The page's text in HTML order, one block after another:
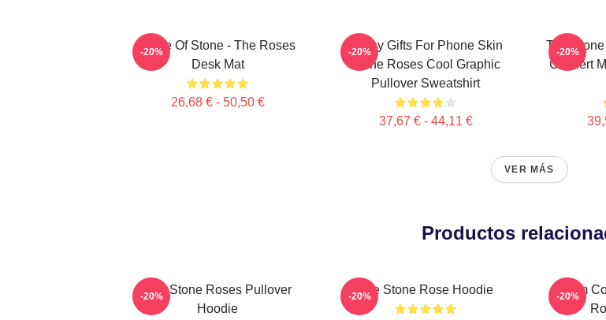
Made Of Stone - The Roses
Desk Mat
26,68 € - 50,50 €
-20%
Funny Gifts For Phone Skin
Stone Roses Cool Graphic
Pullover Sweatshirt
37,67 € - 44,11 €
-20%
The
Concert
-20%
VER MÁS
Productos
The Stone Roses Pullover
Hoodie
-20% The Stone Rose Hoodie
-20%
Album
-20%